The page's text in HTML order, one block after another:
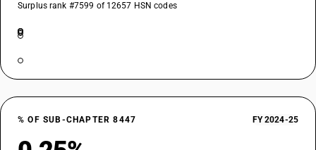
Surplus rank #7599 of 12657 HSN codes
% OF SUB-CHAPTER 8447 FY 2024-25